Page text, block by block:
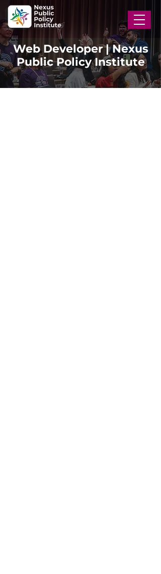
Web Developer | Nexus
Public Policy Institute